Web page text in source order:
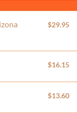
$29.95
$16.15
$13.60